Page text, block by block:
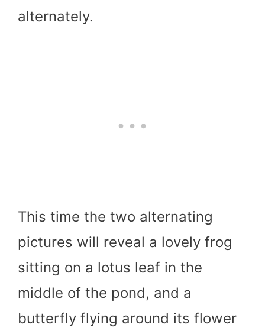
alternately.
This time the two alternating
pictures will reveal a lovely frog
sitting on a lotus leaf in the
middle of the pond, and a
butterfly flying around its flower